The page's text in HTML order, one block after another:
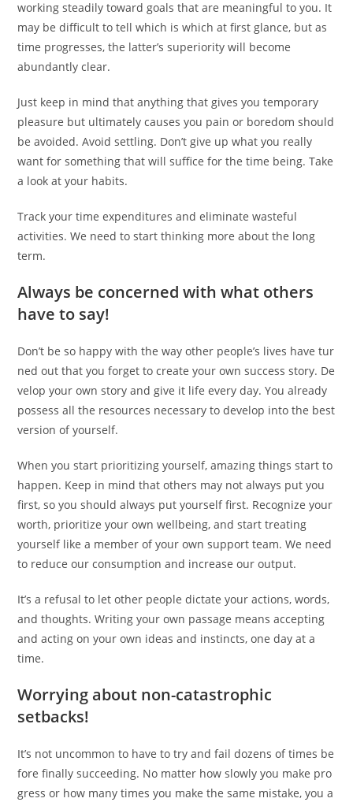
working steadily toward goals that are meaningful to you. It
may be difficult to tell which is which at first glance, but as
time progresses, the latter’s superiority will become
abundantly clear.
Just keep in mind that anything that gives you temporary
pleasure but ultimately causes you pain or boredom should
be avoided. Avoid settling. Don’t give up what you really
want for something that will suffice for the time being. Take
a look at your habits.
Track your time expenditures and eliminate wasteful
activities. We need to start thinking more about the long
term.
Always be concerned with what others
have to say!
Don’t be so happy with the way other people’s lives have tur
ned out that you forget to create your own success story. De
velop your own story and give it life every day. You already
possess all the resources necessary to develop into the best
version of yourself.
When you start prioritizing yourself, amazing things start to
happen. Keep in mind that others may not always put you
first, so you should always put yourself first. Recognize your
worth, prioritize your own wellbeing, and start treating
yourself like a member of your own support team. We need
to reduce our consumption and increase our output.
It’s a refusal to let other people dictate your actions, words,
and thoughts. Writing your own passage means accepting
and acting on your own ideas and instincts, one day at a
time.
Worrying about non-catastrophic
setbacks!
It’s not uncommon to have to try and fail dozens of times be
fore finally succeeding. No matter how slowly you make pro
gress or how many times you make the same mistake, you a